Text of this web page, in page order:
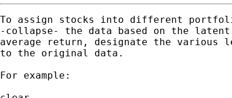
To assign stocks into different
-collapse- the data based on the
average return, designate the various
to the original data.
For example: